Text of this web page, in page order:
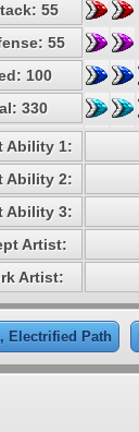
55
55
100
330
Ability 1:
Ability 2:
Ability 3:
Artist:
Artist:
Electrified Path